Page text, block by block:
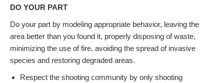
DO YOUR PART
Do your part by modeling appropriate behavior, leaving the
area better than you found it, properly disposing of waste,
minimizing the use of fire, avoiding the spread of invasive
species and restoring degraded areas.
Respect the shooting community by only shooting